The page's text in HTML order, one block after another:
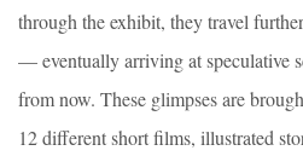
through the exhibit, they travel
— eventually arriving at speculative
from now. These glimpses are
12 different short films, illustrated